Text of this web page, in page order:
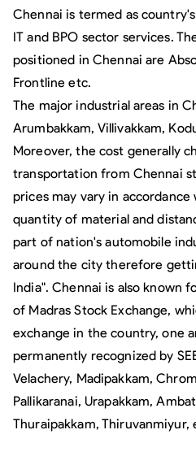
Chennai is termed as
IT and BPO sector services.
positioned in Chennai are
Frontline etc.
The major industrial areas in
Arumbakkam, Villivakkam,
Moreover, the cost generally
transportation from Chennai
prices may vary in
quantity of material and
part of nation's automobile
around the city therefore
India". Chennai is also known
of Madras Stock Exchange,
exchange in the country, one
permanently recognized by
Velachery, Madipakkam,
Pallikaranai, Urapakkam,
Thuraipakkam, Thiruvanmiyur,